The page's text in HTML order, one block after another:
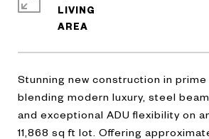
Stunning new construction in
blending modern luxury, steel
and exceptional ADU flexibility on
11,868 sq ft lot. Offering
LIVING